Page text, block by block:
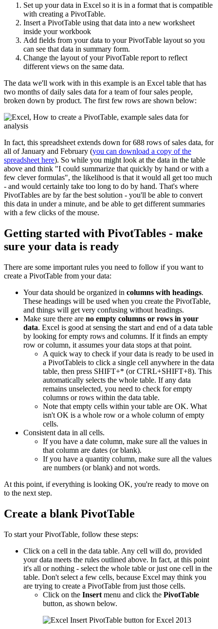
Set up your data in Excel so it is in a format that is compatible
with creating a PivotTable.
Insert a PivotTable using that data into a new worksheet
inside your workbook
Add fields from your data to your PivotTable layout so you
can see that data in summary form.
Change the layout of your PivotTable report to reflect
different views on the same data.
The data we'll work with in this example is an Excel table that has
two months of daily sales data for a team of four sales people,
broken down by product. The first few rows are shown below:
In fact, this spreadsheet extends down for 688 rows of sales data, for
all of January and February (you can download a copy of the
spreadsheet here). So while you might look at the data in the table
above and think "I could summarize that quickly by hand or with a
few clever formulas", the likelihood is that it would all get too much
- and would certainly take too long to do by hand. That's where
PivotTables are by far the best solution - you'll be able to convert
this data in under a minute, and be able to get different summaries
with a few clicks of the mouse.
Getting started with PivotTables - make
sure your data is ready
There are some important rules you need to follow if you want to
create a PivotTable from your data:
Your data should be organized in columns with headings.
These headings will be used when you create the PivotTable,
and things will get very confusing without headings.
Make sure there are no empty columns or rows in your
data. Excel is good at sensing the start and end of a data table
by looking for empty rows and columns. If it finds an empty
row or column, it assumes your data stops at that point.
A quick way to check if your data is ready to be used in
a PivotTableis to click a single cell anywhere in the data
table, then press SHIFT+* (or CTRL+SHIFT+8). This
automatically selects the whole table. If any data
remains unselected, you need to check for empty
columns or rows within the data table.
Note that empty cells within your table are OK. What
isn't OK is a whole row or a whole column of empty
cells.
Consistent data in all cells.
If you have a date column, make sure all the values in
that column are dates (or blank).
If you have a quantity column, make sure all the values
are numbers (or blank) and not words.
At this point, if everything is looking OK, you're ready to move on
to the next step.
Create a blank PivotTable
To start your PivotTable, follow these steps:
Click on a cell in the data table. Any cell will do, provided
your data meets the rules outlined above. In fact, at this point
it's all or nothing - select the whole table or just one cell in the
table. Don't select a few cells, because Excel may think you
are trying to create a PivotTable from just those cells.
Click on the Insert menu and click the PivotTable
button, as shown below.